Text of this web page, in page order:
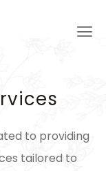
to providing
tailored to